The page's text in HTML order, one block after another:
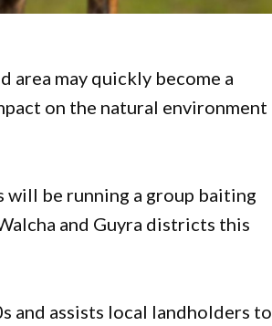
area may quickly become a
on the natural environment
will be running a group baiting
and Guyra districts this
and assists local landholders to